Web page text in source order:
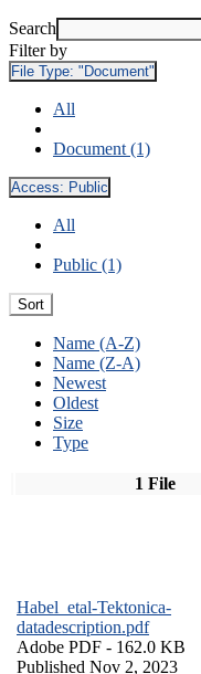
Search
Filter by
File Type: "Document"
All
Document (1)
Access: Public
All
Public (1)
Sort
Name (A-Z)
Name (Z-A)
Newest
Oldest
Size
Type
1 File
Habel_etal-Tektonica-
datadescription.pdf
Adobe PDF - 162.0 KB
Published Nov 2, 2023